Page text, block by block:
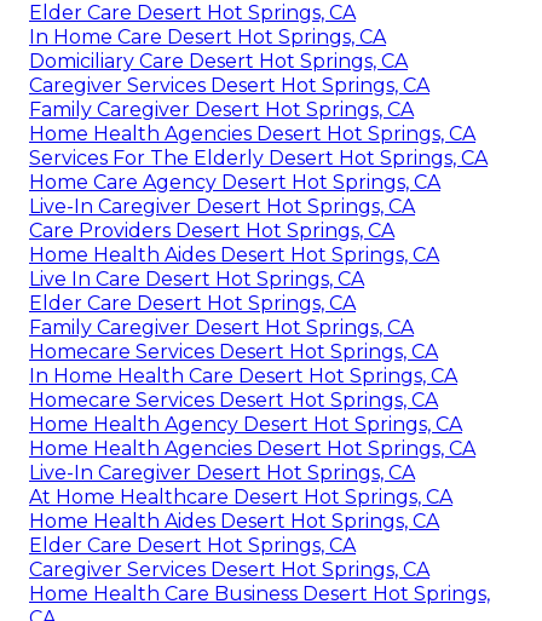
Elder Care Desert Hot Springs, CA
In Home Care Desert Hot Springs, CA
Domiciliary Care Desert Hot Springs, CA
Caregiver Services Desert Hot Springs, CA
Family Caregiver Desert Hot Springs, CA
Home Health Agencies Desert Hot Springs, CA
Services For The Elderly Desert Hot Springs, CA
Home Care Agency Desert Hot Springs, CA
Live-In Caregiver Desert Hot Springs, CA
Care Providers Desert Hot Springs, CA
Home Health Aides Desert Hot Springs, CA
Live In Care Desert Hot Springs, CA
Elder Care Desert Hot Springs, CA
Family Caregiver Desert Hot Springs, CA
Homecare Services Desert Hot Springs, CA
In Home Health Care Desert Hot Springs, CA
Homecare Services Desert Hot Springs, CA
Home Health Agency Desert Hot Springs, CA
Home Health Agencies Desert Hot Springs, CA
Live-In Caregiver Desert Hot Springs, CA
At Home Healthcare Desert Hot Springs, CA
Home Health Aides Desert Hot Springs, CA
Elder Care Desert Hot Springs, CA
Caregiver Services Desert Hot Springs, CA
Home Health Care Business Desert Hot Springs,